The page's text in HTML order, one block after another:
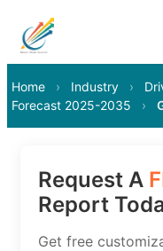
Home › Industry ›
Forecast 2025-2035
›
Request A
Report
Get free